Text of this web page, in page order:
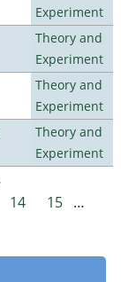
Experiment
Theory and
Experiment
Theory and
Experiment
Theory and
Experiment
14 15 …